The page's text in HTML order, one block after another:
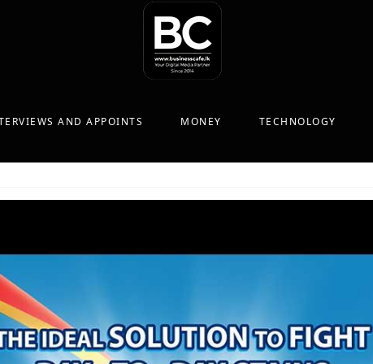
AND APPOINTS MONEY TECHNOLOGY